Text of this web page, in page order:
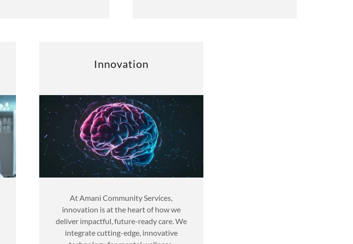
Innovation
At Amani Community Services,
innovation is at the heart of how we
deliver impactful, future-ready care. We
integrate cutting-edge, innovative